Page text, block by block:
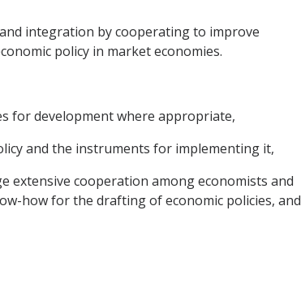
integration by cooperating to improve
policy in market economies.
for development where appropriate,
and the instruments for implementing it,
extensive cooperation among economists and
how for the drafting of economic policies, and